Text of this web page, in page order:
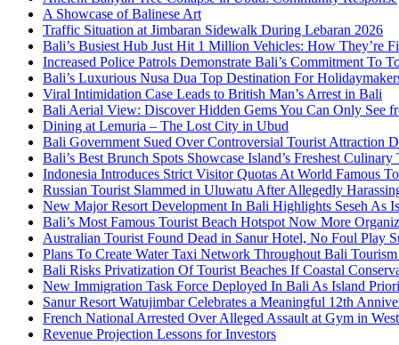
A Showcase of Balinese Art
Traffic Situation at Jimbaran Sidewalk During Lebaran 2026
Bali’s Busiest Hub Just Hit 1 Million Vehicles: How They’re
Increased Police Patrols Demonstrate Bali’s Commitment To
Bali’s Luxurious Nusa Dua Top Destination For
Viral Intimidation Case Leads to British Man’s Arrest in Bali
Bali Aerial View: Discover Hidden Gems You Can Only See
Dining at Lemuria – The Lost City in Ubud
Bali Government Sued Over Controversial Tourist Attraction
Bali’s Best Brunch Spots Showcase Island’s Freshest
Indonesia Introduces Strict Visitor Quotas At World Famous
Russian Tourist Slammed in Uluwatu After Allegedly
New Major Resort Development In Bali Highlights Seseh As
Bali’s Most Famous Tourist Beach Hotspot Now More
Australian Tourist Found Dead in Sanur Hotel, No Foul Play
Plans To Create Water Taxi Network Throughout Bali
Bali Risks Privatization Of Tourist Beaches If Coastal
New Immigration Task Force Deployed In Bali As Island
Sanur Resort Watujimbar Celebrates a Meaningful 12th
French National Arrested Over Alleged Assault at Gym in
Revenue Projection Lessons for Investors